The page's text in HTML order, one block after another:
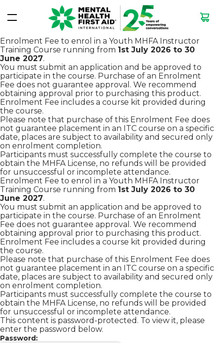
Enrolment Fee to enrol in a Youth MHFA Instructor
Training Course running from 1st July 2026 to 30
June 2027.
You must submit an application and be approved to
participate in the course. Purchase of an Enrolment
Fee does not guarantee approval. We recommend
obtaining approval prior to purchasing this product.
Enrolment Fee includes a course kit provided during
the course.
Please note that purchase of this Enrolment Fee does
not guarantee placement in an ITC course on a specific
date, places are subject to availability and secured only
on enrolment completion.
Participants must successfully complete the course to
obtain the MHFA License, no refunds will be provided
for unsuccessful or incomplete attendance.
Enrolment Fee to enrol in a Youth MHFA Instructor
Training Course running from 1st July 2026 to 30
June 2027.
You must submit an application and be approved to
participate in the course. Purchase of an Enrolment
Fee does not guarantee approval. We recommend
obtaining approval prior to purchasing this product.
Enrolment Fee includes a course kit provided during
the course.
Please note that purchase of this Enrolment Fee does
not guarantee placement in an ITC course on a specific
date, places are subject to availability and secured only
on enrolment completion.
Participants must successfully complete the course to
obtain the MHFA License, no refunds will be provided
for unsuccessful or incomplete attendance.
This content is password-protected. To view it, please
enter the password below.
Password: